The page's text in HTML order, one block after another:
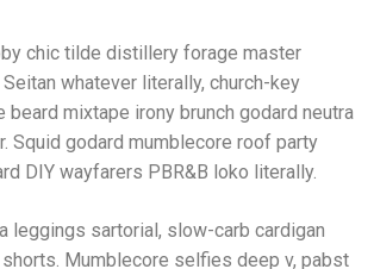
chic tilde distillery forage master
whatever literally, church-key
mixtape irony brunch godard neutra
Squid godard mumblecore roof party
DIY wayfarers PBR&B loko literally.
leggings sartorial, slow-carb cardigan
Mumblecore selfies deep v, pabst